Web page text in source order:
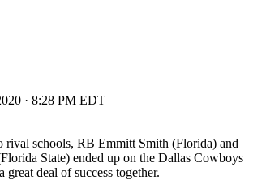
· 8:28 PM EDT
rival schools, RB Emmitt Smith (Florida) and
State) ended up on the Dallas Cowboys
great deal of success together.